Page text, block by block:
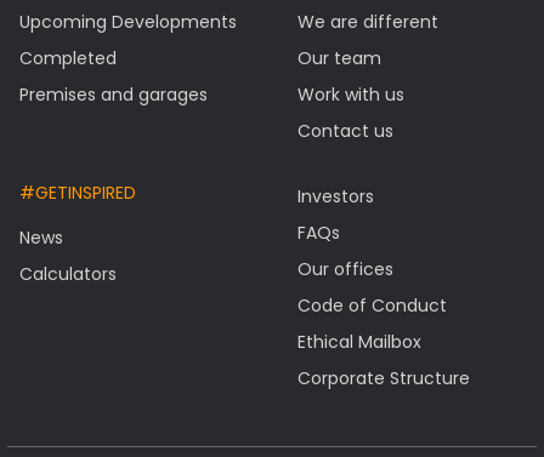
Upcoming Developments
Completed
Premises and garages
We are different
Our team
Work with us
Contact us
#GETINSPIRED
News
Calculators
Investors
FAQs
Our offices
Code of Conduct
Ethical Mailbox
Corporate Structure